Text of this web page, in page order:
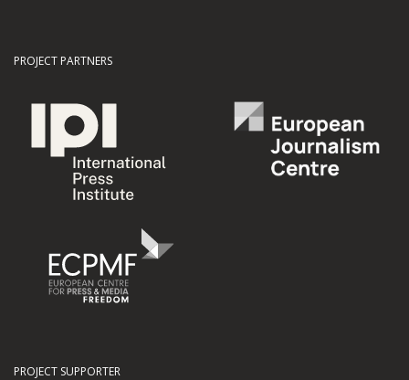
PROJECT PARTNERS
PROJECT SUPPORTER